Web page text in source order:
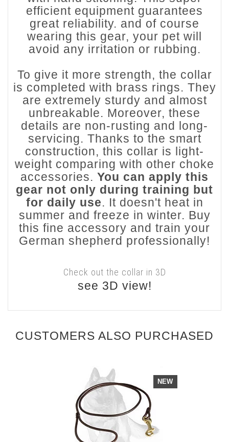
efficient equipment guarantees
great reliability. and of course
wearing this gear, your pet will
avoid any irritation or rubbing.
To give it more strength, the collar
is completed with brass rings. They
are extremely sturdy and almost
unbreakable. Moreover, these
details are non-rusting and long-
servicing. Thanks to the smart
construction, this collar is light-
weight comparing with other choke
accessories. You can apply this
gear not only during training but
for daily use. It doesn't heat in
summer and freeze in winter. Buy
this fine accessory and train your
German shepherd professionally!
Check out the collar in 3D
see 3D view!
CUSTOMERS ALSO PURCHASED
NEW